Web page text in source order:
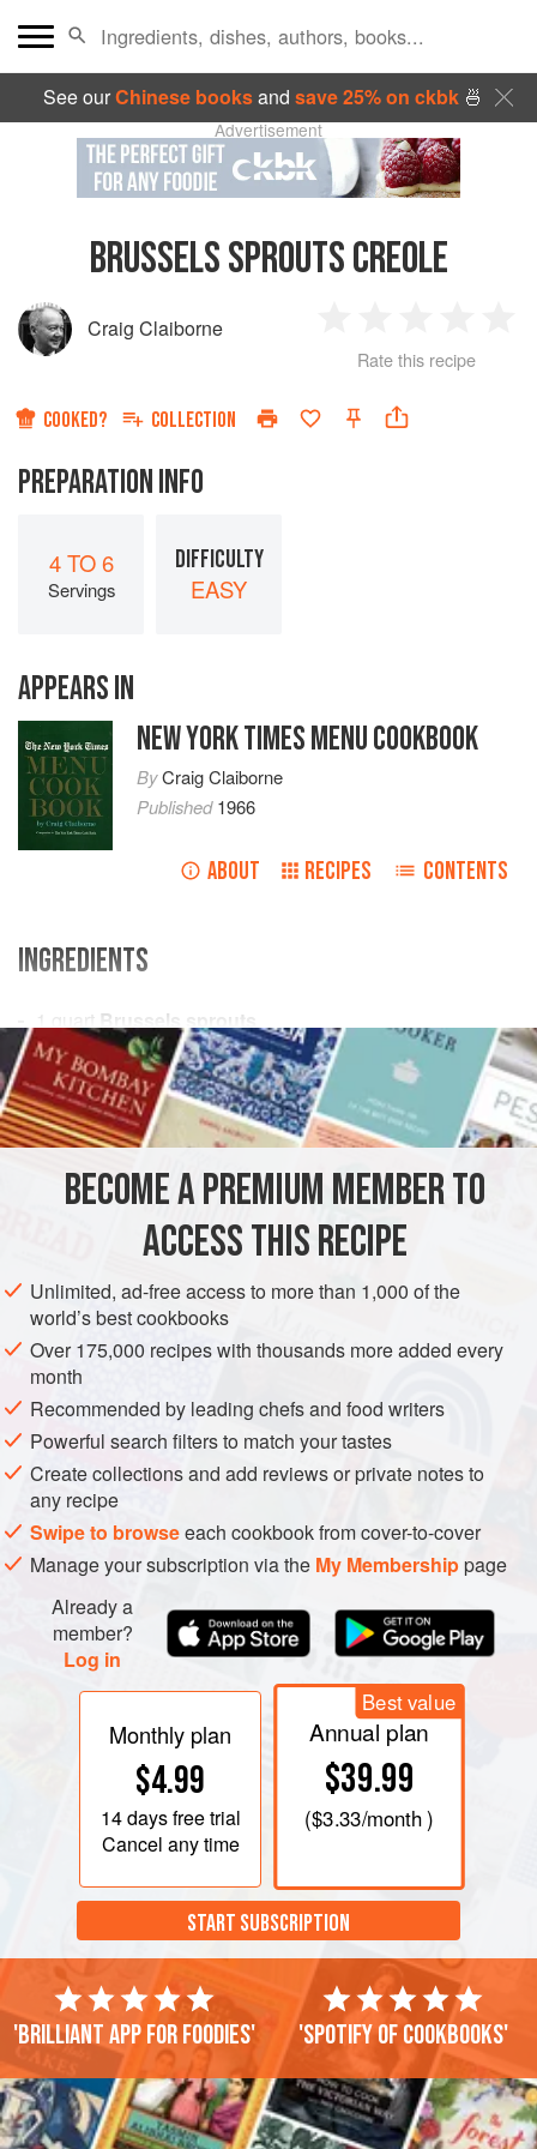
See ourChinese booksand save 25% on ckbk🍜
Advertisement
BRUSSELS SPROUTS CREOLE
Craig Claiborne
Star
2
Stars
3
Stars
4
Rate this recipe
COOKED? COLLECTION
PREPARATION INFO
4 TO 6
Servings
DIFFICULTY
EASY
APPEARS IN
NEW YORK TIMES MENU COOKBOOK
ByCraig Claiborne
Published1966
ABOUT RECIPES CONTENTS
INGREDIENTS
1 quart Brussels sprouts
Salt
¼ cupfinely choppedonion
SIDE DISH STARTER GLUTEN-FREE
METHOD
Wash and trim the sprouts. Soak them in four cups cold
water containingoneteaspoonsalt for twenty minutes.
Drain.
Sauté the onion and green pepper in the butter. Add the
tomatoes, sprouts, pepper, poultry seasoning and salt to
taste. Stir and cook for
BECOME A PREMIUM MEMBER TO
ACCESS THIS RECIPE
Unlimited, ad-free access to more than 1,000 of the
world’s best cookbooks
Over 175,000 recipes with thousands more added every
month
Recommended by leading chefs and food writers
Powerful search filters to match your tastes
Create collections and add reviews or private notes to
any recipe
Swipe to browseeach cookbook from cover-to-cover
Manage your subscription via the My Membershippage
Already a
member?
Log in
Monthly plan
$4.99
14 daysfree trial
Cancel any time
Best value
Annual plan
$39.99
($3.33/month )
START SUBSCRIPTION
'Brilliant app for foodies' 'Spotify of cookbooks'